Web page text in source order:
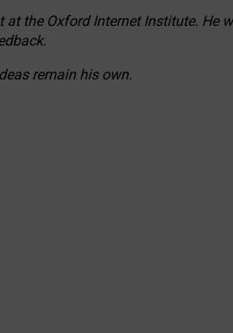
the Oxford Internet Institute. He
remain his own.